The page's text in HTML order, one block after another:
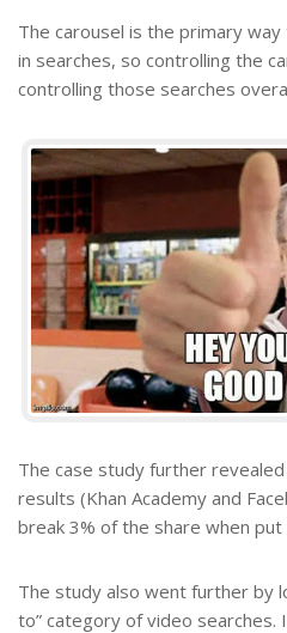
The carousel is the primary
in searches, so controlling the
controlling those searches
The case study further
results (Khan Academy and
break 3% of the share when
The study also went further by
to” category of video searches.